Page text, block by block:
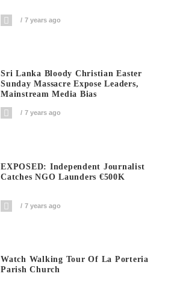
7 years ago
Sri Lanka Bloody Christian Easter
Sunday Massacre Expose Leaders,
Mainstream Media Bias
7 years ago
EXPOSED: Independent Journalist
Catches NGO Launders €500K
7 years ago
Watch Walking Tour Of La Porteria
Parish Church